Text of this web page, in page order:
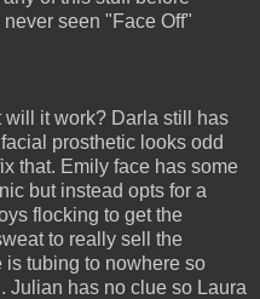
seen "Face Off"
it work? Darla still has
prosthetic looks odd
that. Emily face has some
but instead opts for a
flocking to get the
to really sell the
is tubing to nowhere so
Julian has no clue so Laura